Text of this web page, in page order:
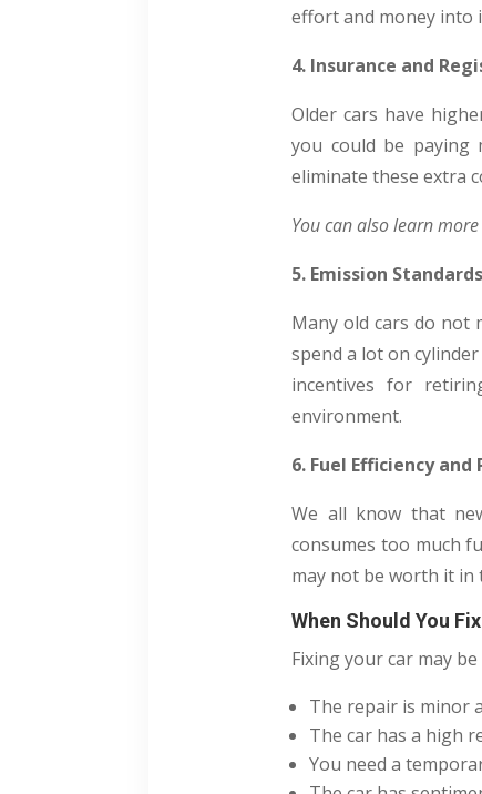
effort and money into
4. Insurance and
Older cars have
you could be paying
eliminate these extra
You can also learn
5. Emission
Many old cars do not
spend a lot on
incentives for
environment.
6. Fuel Efficiency
We all know that
consumes too much
may not be worth it in
When Should You
Fixing your car may
The repair is minor
The car has a high
You need a